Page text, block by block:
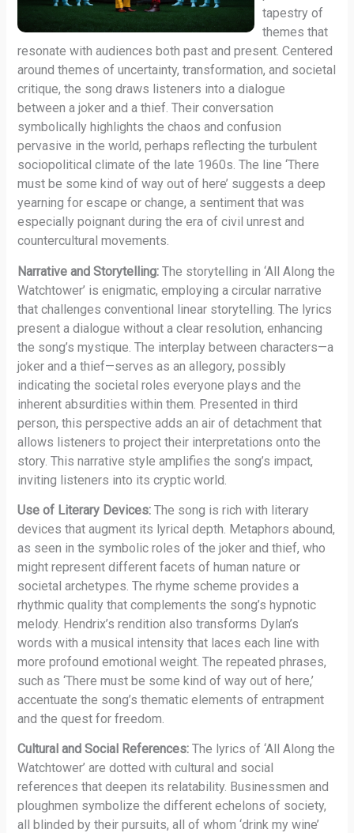
tapestry of
themes that
resonate with audiences both past and present. Centered
around themes of uncertainty, transformation, and societal
critique, the song draws listeners into a dialogue
between a joker and a thief. Their conversation
symbolically highlights the chaos and confusion
pervasive in the world, perhaps reflecting the turbulent
sociopolitical climate of the late 1960s. The line ‘There
must be some kind of way out of here’ suggests a deep
yearning for escape or change, a sentiment that was
especially poignant during the era of civil unrest and
countercultural movements.
Narrative and Storytelling: The storytelling in ‘All Along the
Watchtower’ is enigmatic, employing a circular narrative
that challenges conventional linear storytelling. The lyrics
present a dialogue without a clear resolution, enhancing
the song’s mystique. The interplay between characters—a
joker and a thief—serves as an allegory, possibly
indicating the societal roles everyone plays and the
inherent absurdities within them. Presented in third
person, this perspective adds an air of detachment that
allows listeners to project their interpretations onto the
story. This narrative style amplifies the song’s impact,
inviting listeners into its cryptic world.
Use of Literary Devices: The song is rich with literary
devices that augment its lyrical depth. Metaphors abound,
as seen in the symbolic roles of the joker and thief, who
might represent different facets of human nature or
societal archetypes. The rhyme scheme provides a
rhythmic quality that complements the song’s hypnotic
melody. Hendrix’s rendition also transforms Dylan’s
words with a musical intensity that laces each line with
more profound emotional weight. The repeated phrases,
such as ‘There must be some kind of way out of here,’
accentuate the song’s thematic elements of entrapment
and the quest for freedom.
Cultural and Social References: The lyrics of ‘All Along the
Watchtower’ are dotted with cultural and social
references that deepen its relatability. Businessmen and
ploughmen symbolize the different echelons of society,
all blinded by their pursuits, all of whom ‘drink my wine’